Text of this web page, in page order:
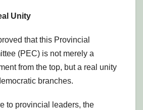
Unity
that this Provincial
(PEC) is not merely a
from the top, but a real unity
branches.
to provincial leaders, the